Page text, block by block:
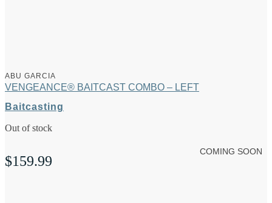
ABU GARCIA
VENGEANCE® BAITCAST COMBO – LEFT
Baitcasting
Out of stock
$159.99
COMING SOON